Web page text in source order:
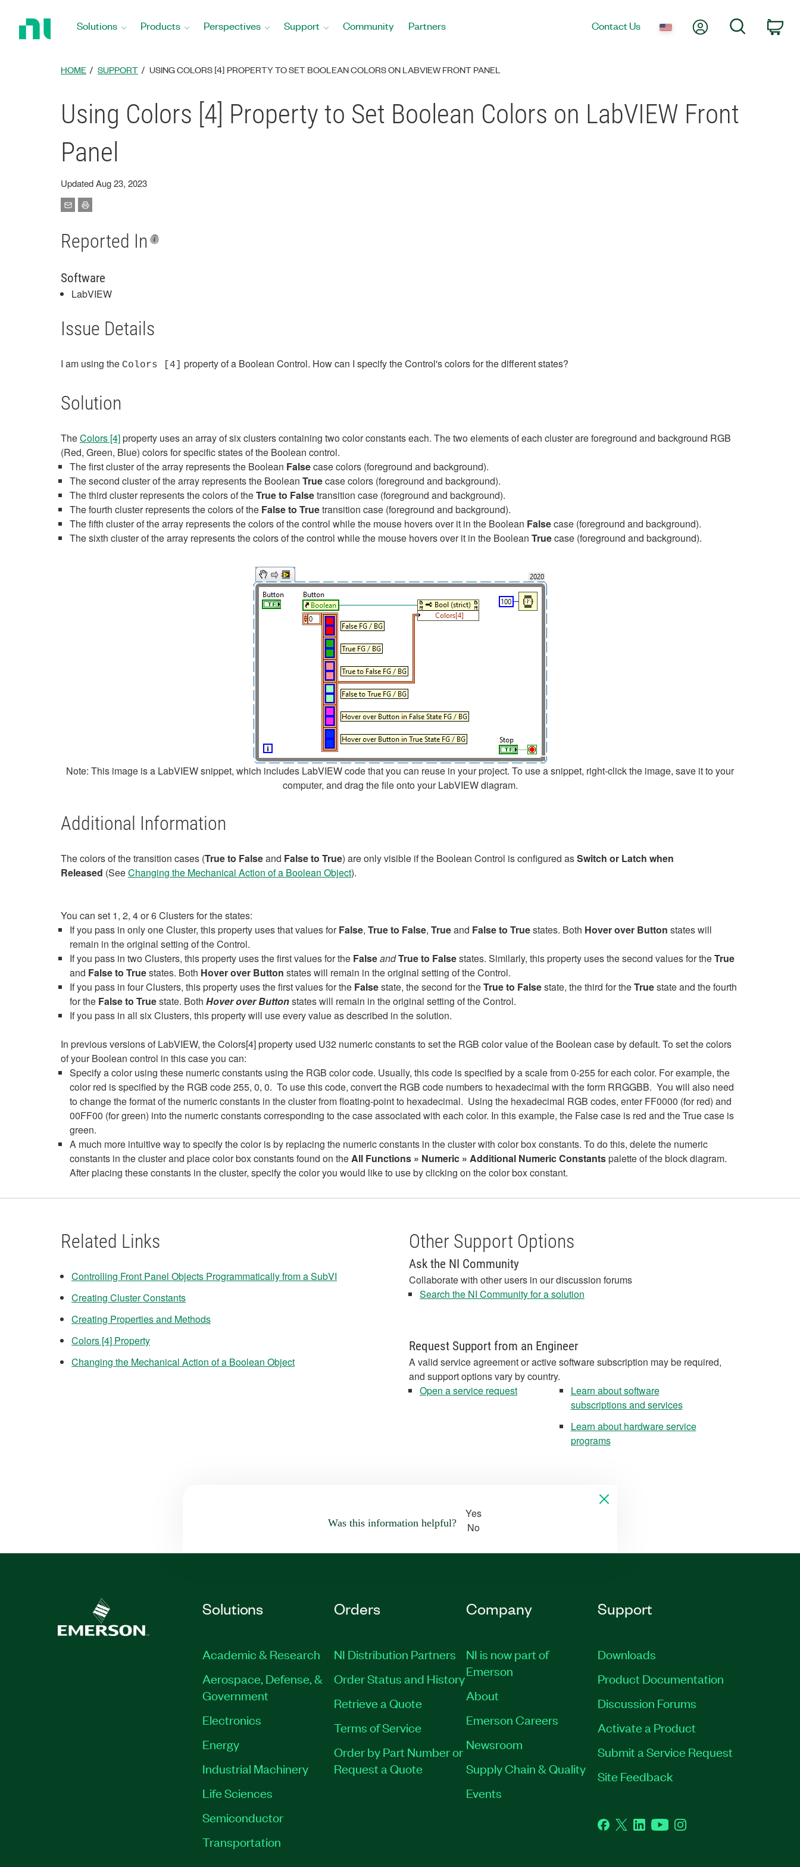
Solutions Products Perspectives Support Community Partners Contact Us My AccountSearch
HOME SUPPORT USING COLORS [4] PROPERTY TO SET BOOLEAN COLORS ON LABVIEW FRONT PANEL
Using Colors [4] Property to Set Boolean Colors on LabVIEW Front
Panel
Updated Aug 23, 2023
Reported In
Software
LabVIEW
Issue Details
I am using the Colors [4] property of a Boolean Control. How can I specify the Control's colors for the different states?
Solution
TheColors [4]property uses an array of six clusters containing two color constants each. The two elements of each cluster are foreground and background RGB
(Red, Green, Blue) colors for specific states of the Boolean control.
The first cluster of the array represents the Boolean Falsecase colors (foreground and background).
The second cluster of the array represents the Boolean Truecase colors (foreground and background).
The third cluster represents the colors of theTrue to Falsetransition case (foreground and background).
The fourth cluster represents the colors of the False to Truetransition case (foreground and background).
The fifth cluster of the array represents the colors of the control while the mouse hovers over it in the Boolean Falsecase (foreground and background).
The sixth cluster of the array represents the colors of the control while the mouse hovers over it in the Boolean Truecase (foreground and background).
Note: This image is a LabVIEW snippet, which includes LabVIEW code that you can reuse in your project. To use a snippet, right-click the image, save it to your
computer, and drag the file onto your LabVIEW diagram.
Additional Information
The colors of the transition cases (True to Falseand False to True) are only visible if the Boolean Control is configured asSwitch or Latch when
Released (SeeChanging the Mechanical Action of a Boolean Object).
You can set 1, 2, 4 or 6 Clusters for the states:
If you pass in only one Cluster, this property uses that values forFalse, True to False, Trueand False to Truestates. Both Hover over Button states will
remain in the original setting of the Control.
If you pass in two Clusters, this property uses the first values for the FalseandTrue to Falsestates. Similarly, this property uses the second values for theTrue
and False to Truestates. Both Hover over Button states will remain in the original setting of the Control.
If you pass in four Clusters, this property uses the first values for the Falsestate, the second for theTrue to Falsestate, the third for theTruestate and the fourth
for the False to Truestate. Both Hover over Buttonstates will remain in the original setting of the Control.
If you pass in all six Clusters, this property will use every value as described in the solution.
In previous versions of LabVIEW, the Colors[4] property used U32 numeric constants to set the RGB color value of the Boolean case by default. To set the colors
of your Boolean control in this case you can:
Specify a color using these numeric constants using the RGB color code. Usually, this code is specified by a scale from 0-255 for each color. For example, the
color red is specified by the RGB code 255, 0, 0. To use this code, convert the RGB code numbers to hexadecimal with the form RRGGBB. You will also need
to change the format of the numeric constants in the cluster from floating-point to hexadecimal. Using the hexadecimal RGB codes, enter FF0000 (for red) and
00FF00 (for green) into the numeric constants corresponding to the case associated with each color. In this example, the False case is red and the True case is
green.
A much more intuitive way to specify the color is by replacing the numeric constants in the cluster with color box constants. To do this, delete the numeric
constants in the cluster and place color box constants found on theAll Functions » Numeric » Additional Numeric Constantspalette of the block diagram.
After placing these constants in the cluster, specify the color you would like to use by clicking on the color box constant.
Related Links
Controlling Front Panel Objects Programmatically from a SubVI
Creating Cluster Constants
Creating Properties and Methods
Colors [4] Property
Changing the Mechanical Action of a Boolean Object
Other Support Options
Ask the NI Community
Collaborate with other users in our discussion forums
Search the NI Community for a solution
Request Support from an Engineer
A valid service agreement or active software subscription may be required,
and support options vary by country.
Open a service request
Learn about software
subscriptions and services
Learn about hardware service
programs
Was this information helpful?
Yes
No
Solutions
Academic & Research
Aerospace, Defense, &
Government
Electronics
Energy
Industrial Machinery
Life Sciences
Semiconductor
Transportation
Orders
NI Distribution Partners
Order Status and History
Retrieve a Quote
Terms of Service
Order by Part Number or
Request a Quote
Company
NI is now part of
Emerson
About
Emerson Careers
Newsroom
Supply Chain & Quality
Events
Support
Downloads
Product Documentation
Discussion Forums
Activate a Product
Submit a Service Request
Site Feedback
Facebook
TwitterLinkedInYouTubeInstagram